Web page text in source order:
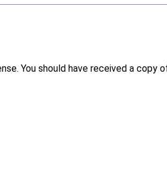
You should have received a copy